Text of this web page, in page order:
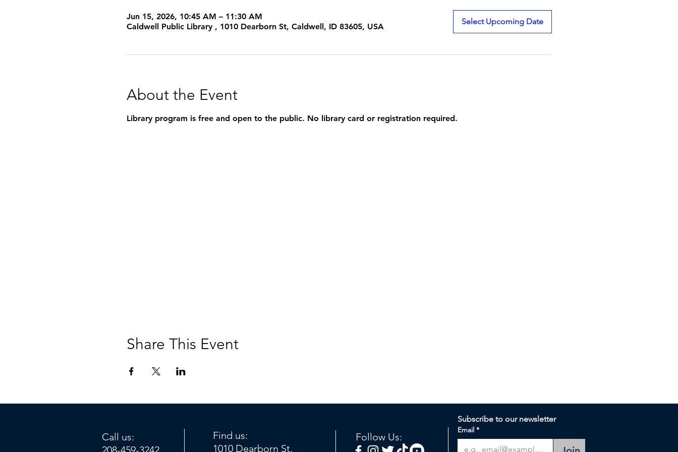
Jun 15, 2026, 10:45 AM – 11:30 AM
Caldwell Public Library , 1010 Dearborn St, Caldwell, ID 83605, USA
Select Upcoming Date
About the Event
Library program is free and open to the public. No library card or registration required.
Share This Event
Call us:
Find us:
1010 Dearborn St.
Follow Us:
Subscribe to our newsletter
Email *